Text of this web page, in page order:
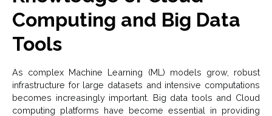
Computing and Big Data
Tools
As complex Machine Learning (ML) models grow, robust
infrastructure for large datasets and intensive computations
becomes increasingly important. Big data tools and Cloud
computing platforms have become essential in providing